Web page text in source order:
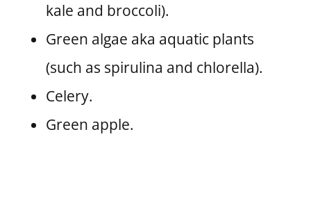
kale and broccoli).
Green algae aka aquatic plants
(such as spirulina and chlorella).
Celery.
Green apple.